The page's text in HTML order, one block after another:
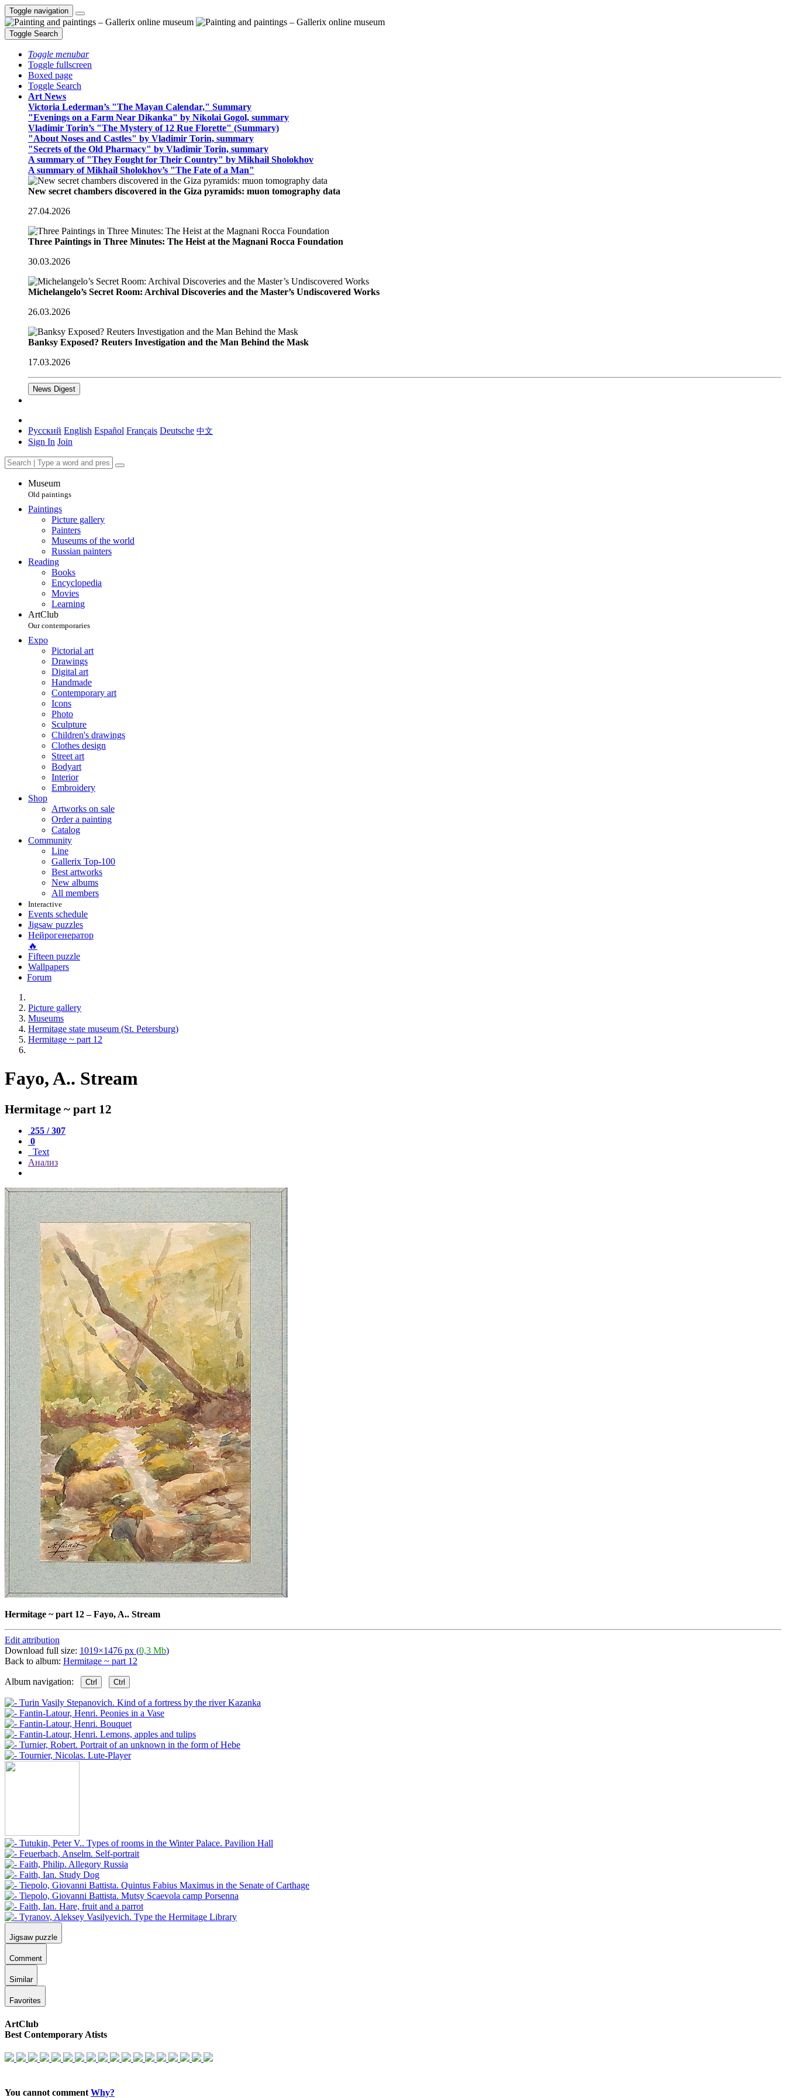
Toggle navigation
Toggle Search
Toggle menubar
Toggle fullscreen
Boxed page
Toggle Search
Art News
Victoria Lederman’s "The Mayan Calendar," Summary
"Evenings on a Farm Near Dikanka" by Nikolai Gogol, summary
Vladimir Torin’s "The Mystery of 12 Rue Florette" (Summary)
"About Noses and Castles" by Vladimir Torin, summary
"Secrets of the Old Pharmacy" by Vladimir Torin, summary
A summary of "They Fought for Their Country" by Mikhail Sholokhov
A summary of Mikhail Sholokhov’s "The Fate of a Man"
New secret chambers discovered in the Giza pyramids: muon tomography data
27.04.2026
Three Paintings in Three Minutes: The Heist at the Magnani Rocca Foundation
30.03.2026
Michelangelo’s Secret Room: Archival Discoveries and the Master’s Undiscovered Works
26.03.2026
Banksy Exposed? Reuters Investigation and the Man Behind the Mask
17.03.2026
News Digest
Русский English Español Français Deutsche 中文
Sign In Join
Museum
Old paintings
Paintings
Picture gallery
Painters
Museums of the world
Russian painters
Reading
Books
Encyclopedia
Movies
Learning
ArtClub
Our contemporaries
Expo
Pictorial art
Drawings
Digital art
Handmade
Contemporary art
Icons
Photo
Sculpture
Children's drawings
Clothes design
Street art
Bodyart
Interior
Embroidery
Shop
Artworks on sale
Order a painting
Catalog
Community
Line
Gallerix Top-100
Best artworks
New albums
All members
Interactive
Events schedule
Jigsaw puzzles
Нейрогенератор
🔥
Fifteen puzzle
Wallpapers
Forum
Picture gallery
Museums
Hermitage state museum (St. Petersburg)
Hermitage ~ part 12
Fayo, A.. Stream
Hermitage ~ part 12
255 / 307
0
Text
Анализ
Hermitage ~ part 12–Fayo, A.. Stream
Edit attribution
Download full size: 1019×1476 px (0,3 Mb)
Back to album: Hermitage ~ part 12
Album navigation: Ctrl Ctrl
Jigsaw puzzle
Comment
Similar
Favorites
ArtClub
Best Contemporary Atists
You cannot comment Why?